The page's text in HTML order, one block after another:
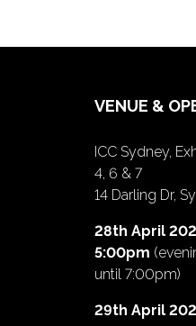
VENUE &
ICC Sydney,
4, 6 & 7
14 Darling Dr,
28th April
5:00pm
until 7:00pm)
29th April